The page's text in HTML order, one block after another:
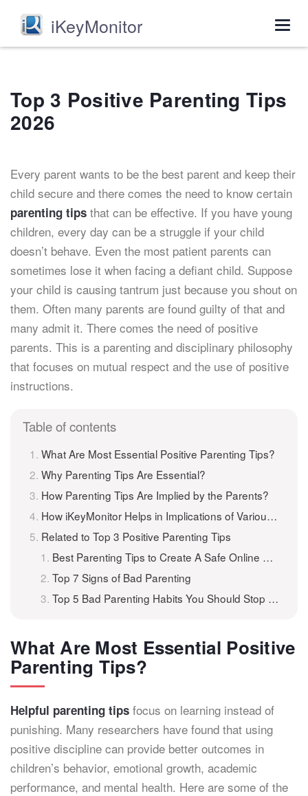
iKeyMonitor
Top 3 Positive Parenting Tips
2026
Every parent wants to be the best parent and keep their
child secure and there comes the need to know certain
parenting tips that can be effective. If you have young
children, every day can be a struggle if your child
doesn’t behave. Even the most patient parents can
sometimes lose it when facing a defiant child. Suppose
your child is causing tantrum just because you shout on
them. Often many parents are found guilty of that and
many admit it. There comes the need of positive
parents. This is a parenting and disciplinary philosophy
that focuses on mutual respect and the use of positive
instructions.
Table of contents
What Are Most Essential Positive Parenting Tips?
Why Parenting Tips Are Essential?
How Parenting Tips Are Implied by the Parents?
How iKeyMonitor Helps in Implications of Various Parenting Tips?
Related to Top 3 Positive Parenting Tips
Best Parenting Tips to Create A Safe Online Environment for Kids
Top 7 Signs of Bad Parenting
Top 5 Bad Parenting Habits You Should Stop Doing
What Are Most Essential Positive
Parenting Tips?
Helpful parenting tips focus on learning instead of
punishing. Many researchers have found that using
positive discipline can provide better outcomes in
children’s behavior, emotional growth, academic
performance, and mental health. Here are some of the